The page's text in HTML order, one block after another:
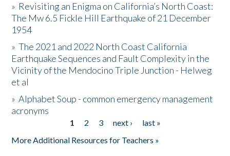
Resources
Donate
» Revisiting an Enigma on California’s North Coast:
The Mw 6.5 Fickle Hill Earthquake of 21 December
1954
»The 2021 and 2022 North Coast California
Earthquake Sequences and Fault Complexity in the
Vicinity of the Mendocino Triple Junction - Helweg
et al
»Alphabet Soup - common emergency management
acronyms
1 2 3 next ›
last »
More Additional Resources for Teachers »